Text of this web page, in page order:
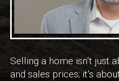
Selling a home isn’t just
and sales prices; it’s